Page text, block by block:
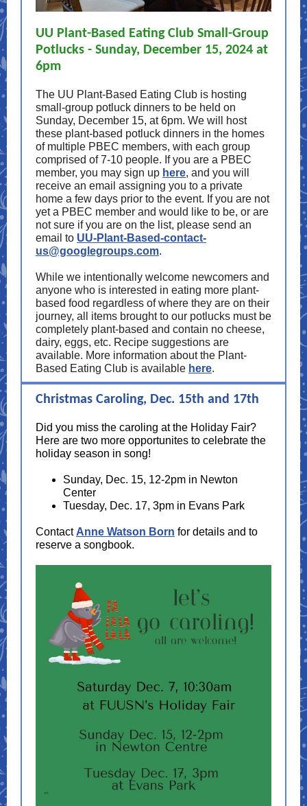
UU Plant-Based Eating Club Small-Group
Potlucks - Sunday, December 15, 2024 at
6pm
The UU Plant-Based Eating Club is hosting
small-group potluck dinners to be held on
Sunday, December 15, at 6pm. We will host
these plant-based potluck dinners in the homes
of multiple PBEC members, with each group
comprised of 7-10 people. If you are a PBEC
member, you may sign up here, and you will
receive an email assigning you to a private
home a few days prior to the event. If you are not
yet a PBEC member and would like to be, or are
not sure if you are on the list, please send an
email to UU-Plant-Based-contact-
us@googlegroups.com.
While we intentionally welcome newcomers and
anyone who is interested in eating more plant-
based food regardless of where they are on their
journey, all items brought to our potlucks must be
completely plant-based and contain no cheese,
dairy, eggs, etc. Recipe suggestions are
available. More information about the Plant-
Based Eating Club is available here.
Christmas Caroling, Dec. 15th and 17th
Did you miss the caroling at the Holiday Fair?
Here are two more opportunites to celebrate the
holiday season in song!
Sunday, Dec. 15, 12-2pm in Newton
Center
Tuesday, Dec. 17, 3pm in Evans Park
Contact Anne Watson Born for details and to
reserve a songbook.